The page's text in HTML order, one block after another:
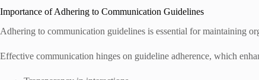
Importance of Adhering to Communication Guidelines
Adhering to communication guidelines is essential for maintaining
Effective communication hinges on guideline adherence, which